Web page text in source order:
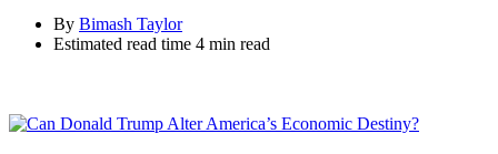
By Bimash Taylor
Estimated read time 4 min read